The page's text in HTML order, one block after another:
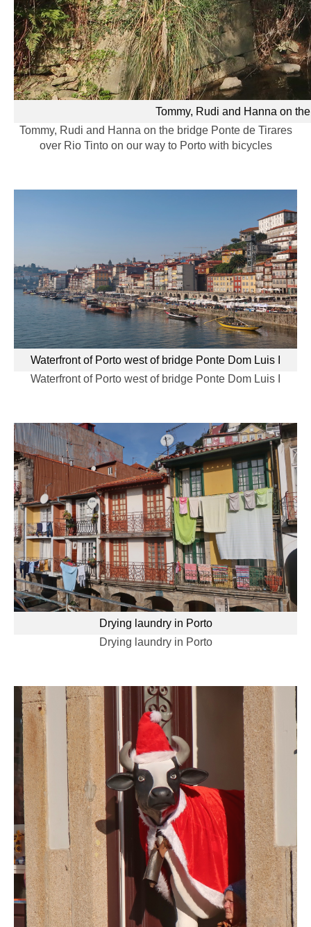
Tommy, Rudi and Hanna on
Tommy, Rudi and Hanna on the bridge Ponte de Tirares
over Rio Tinto on our way to Porto with bicycles
Waterfront of Porto west of bridge Ponte Dom Luis I
Waterfront of Porto west of bridge Ponte Dom Luis I
Drying laundry in Porto
Drying laundry in Porto